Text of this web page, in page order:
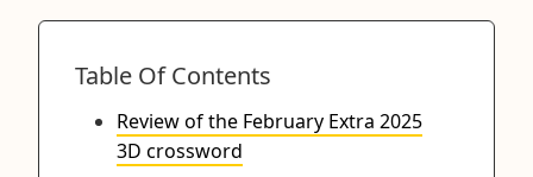
Table Of Contents
Review of the February Extra 2025
3D crossword